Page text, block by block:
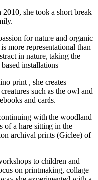
she took a short break
for nature and organic
more representational than
in nature, taking the
installations
print , she creates
such as the owl and
and cards.
with the woodland
of a hare sitting in the
archival prints (Giclee) of
to children and
on printmaking, collage